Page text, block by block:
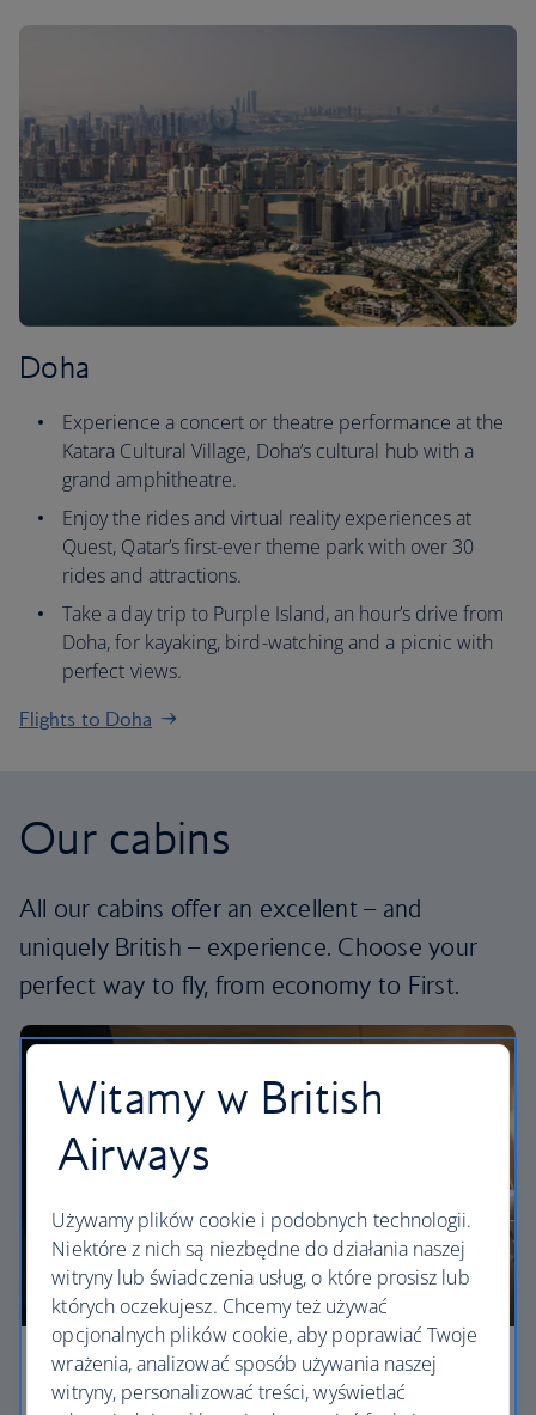
Doha
Experience a concert or theatre performance at the
Katara Cultural Village, Doha’s cultural hub with a
grand amphitheatre.
Enjoy the rides and virtual reality experiences at
Quest, Qatar’s first-ever theme park with over 30
rides and attractions.
Take a day trip to Purple Island, an hour’s drive from
Doha, for kayaking, bird-watching and a picnic with
perfect views.
Flights to Doha
Our cabins
All our cabins offer an excellent – and
uniquely British – experience. Choose your
perfect way to fly, from economy to First.
Economy
Witamy w British
Airways
Używamy plików cookie i podobnych technologii.
Niektóre z nich są niezbędne do działania naszej
witryny lub świadczenia usług, o które prosisz lub
których oczekujesz. Chcemy też używać
opcjonalnych plików cookie, aby poprawiać Twoje
wrażenia, analizować sposób używania naszej
witryny, personalizować treści, wyświetlać